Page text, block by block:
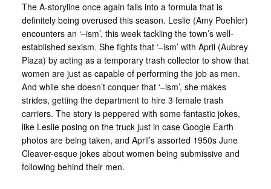
The A-storyline once again falls into a formula that is
definitely being overused this season. Leslie (Amy Poehler)
encounters an ‘–ism’, this week tackling the town’s well-
established sexism. She fights that ‘–ism’ with April (Aubrey
Plaza) by acting as a temporary trash collector to show that
women are just as capable of performing the job as men.
And while she doesn’t conquer that ‘–ism’, she makes
strides, getting the department to hire 3 female trash
carriers. The story is peppered with some fantastic jokes,
like Leslie posing on the truck just in case Google Earth
photos are being taken, and April’s assorted 1950s June
Cleaver-esque jokes about women being submissive and
following behind their men.